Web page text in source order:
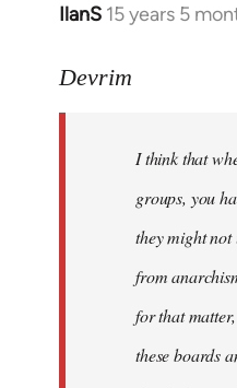
IlanS 15 years 5
In
to
Devrim
I think that
groups, you
they might not
from
for that
these boards